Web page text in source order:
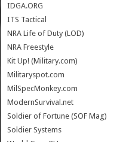
IDGA.ORG
ITS Tactical
NRA Life of Duty (LOD)
NRA Freestyle
Kit Up! (Military.com)
Militaryspot.com
MilSpecMonkey.com
ModernSurvival.net
Soldier of Fortune (SOF Mag)
Soldier Systems